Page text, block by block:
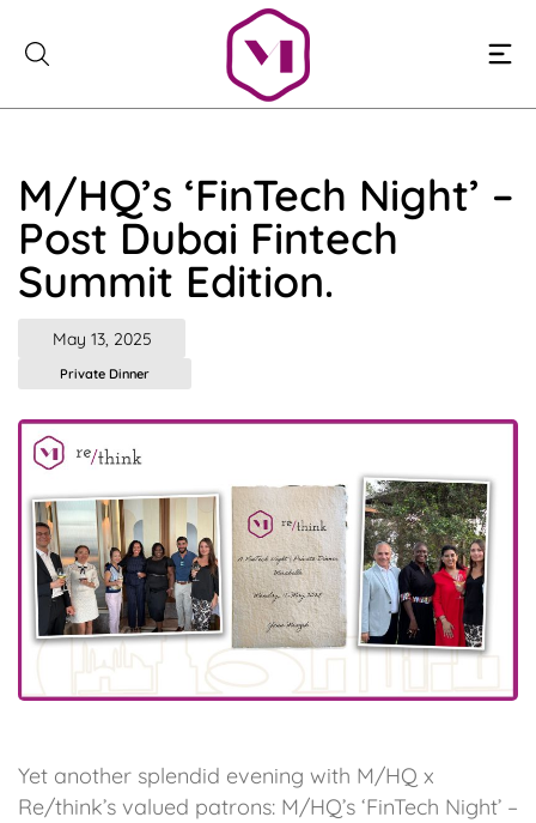
M/HQ’s ‘FinTech Night’ –
Post Dubai Fintech
Summit Edition.
May 13, 2025
Private Dinner
Yet another splendid evening with M/HQ x
Re/think’s valued patrons: M/HQ’s ‘FinTech Night’ –